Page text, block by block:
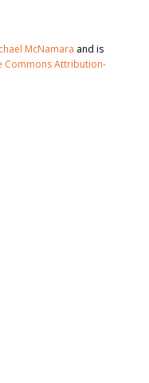
McNamara and is
Commons Attribution-